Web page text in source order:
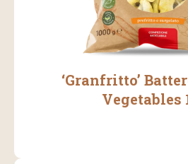
‘Granfritto’
Vegetables